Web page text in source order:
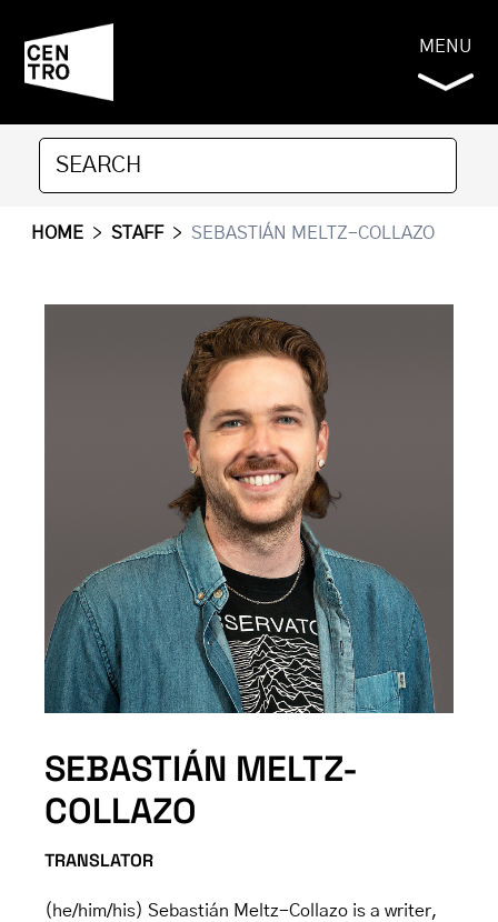
MENU
HOME > STAFF > SEBASTIÁN MELTZ-COLLAZO
SEBASTIÁN MELTZ-
COLLAZO
TRANSLATOR
(he/him/his) Sebastián Meltz-Collazo is a writer,